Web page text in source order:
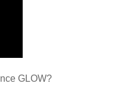
GLOW?